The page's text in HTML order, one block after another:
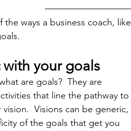
the ways a business coach, like
with your goals
are goals?  They are
that line the pathway to
Visions can be generic,
of the goals that get you